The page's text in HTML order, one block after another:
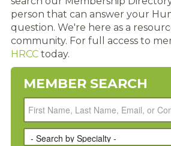
MEMBER PROFILE
MEMBER DIRECTORY
PRESENTER DOCUMENTS
RENEW MEMBERSHIP
JOIN
person that can answer your
question. We're here as a
community. For full access to
HRCCtoday.
MEMBER SEARCH